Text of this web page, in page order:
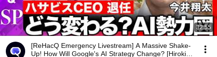
32:55
[ReHacQ Emergency Livestream] A Massive Shake-
Up! How Will Google's AI Strategy Change? [Hiroki